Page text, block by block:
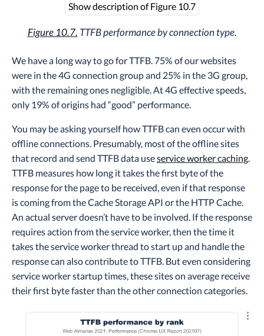
Show description of Figure 10.7
Figure 10.7. TTFB performance by connection type.
We have a long way to go for TTFB. 75% of our websites
were in the 4G connection group and 25% in the 3G group,
with the remaining ones negligible. At 4G effective speeds,
only 19% of origins had “good” performance.
You may be asking yourself how TTFB can even occur with
offline connections. Presumably, most of the offline sites
that record and send TTFB data useservice worker caching.
TTFB measures how long it takes the first byte of the
response for the page to be received, even if that response
is coming from the Cache Storage API or the HTTP Cache.
An actual server doesn’t have to be involved. If the response
requires action from the service worker, then the time it
takes the service worker thread to start up and handle the
response can also contribute to TTFB. But even considering
service worker startup times, these sites on average receive
their first byte faster than the other connection categories.